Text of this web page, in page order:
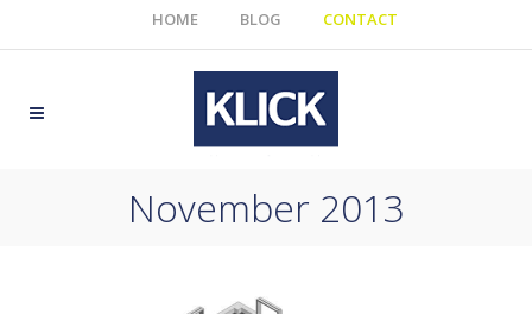
HOME BLOG CONTACT
November 2013